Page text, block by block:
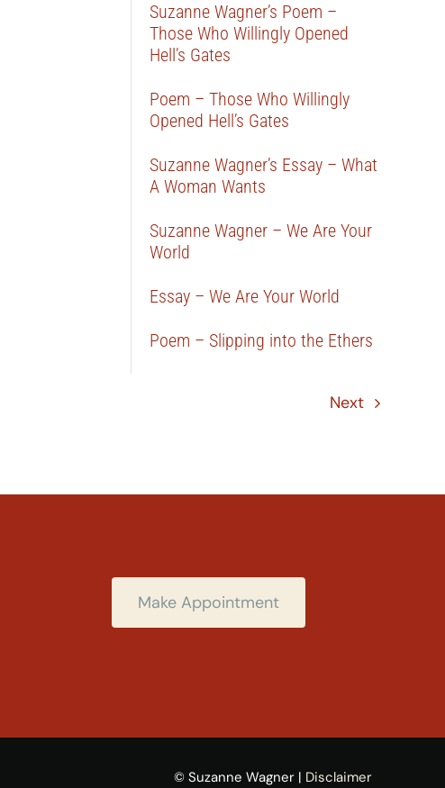
Suzanne Wagner’s Poem –
Those Who Willingly Opened
Hell’s Gates
Poem – Those Who Willingly
Opened Hell’s Gates
Suzanne Wagner’s Essay – What
A Woman Wants
Suzanne Wagner – We Are Your
World
Essay – We Are Your World
Poem – Slipping into the Ethers
Next
Make Appointment
© Suzanne Wagner | Disclaimer